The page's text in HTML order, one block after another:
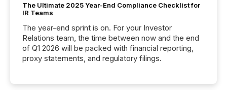
The Ultimate 2025 Year-End Compliance Checklist for
IR Teams
The year-end sprint is on. For your Investor
Relations team, the time between now and the end
of Q1 2026 will be packed with financial reporting,
proxy statements, and regulatory filings.